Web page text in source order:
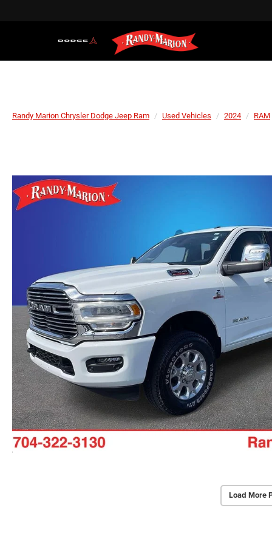
Randy Marion Chrysler Dodge Jeep Ram Used Vehicles 2024 RAM
Load More